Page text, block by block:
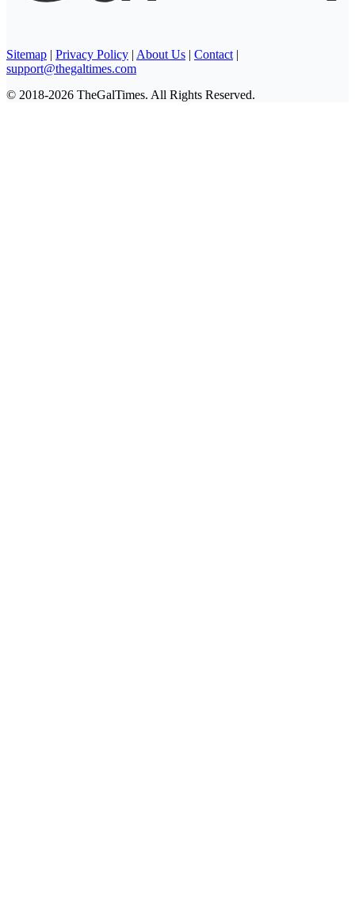
Sitemap | Privacy Policy | About Us | Contact |
support@thegaltimes.com
© 2018-2026 TheGalTimes. All Rights Reserved.